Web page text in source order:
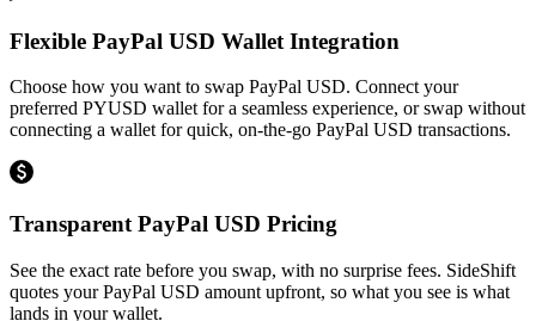
Flexible PayPal USD Wallet Integration
Choose how you want to swap PayPal USD. Connect your
preferred PYUSD wallet for a seamless experience, or swap without
connecting a wallet for quick, on-the-go PayPal USD transactions.
Transparent PayPal USD Pricing
See the exact rate before you swap, with no surprise fees. SideShift
quotes your PayPal USD amount upfront, so what you see is what
lands in your wallet.